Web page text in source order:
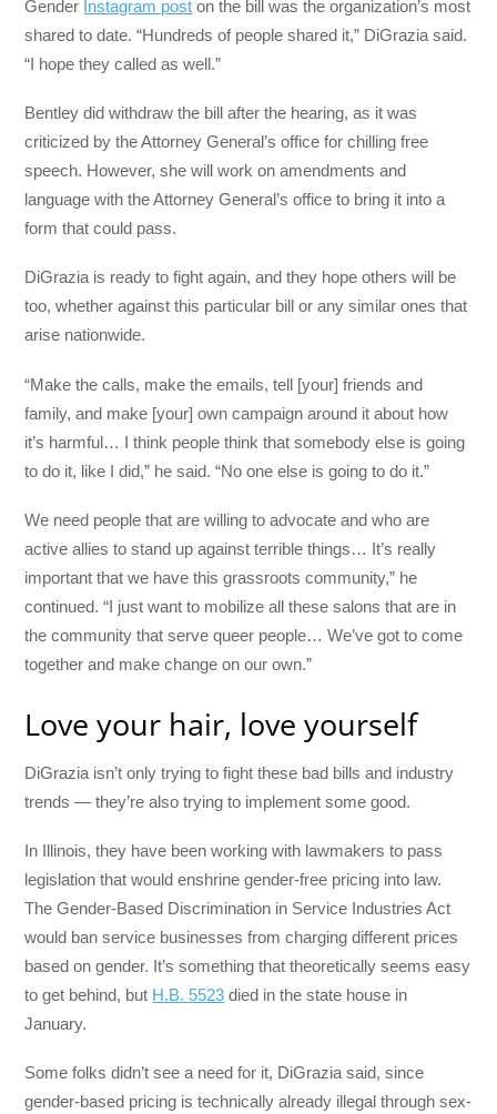
Gender Instagram post on the bill was the organization’s most
shared to date. “Hundreds of people shared it,” DiGrazia said.
“I hope they called as well.”
Bentley did withdraw the bill after the hearing, as it was
criticized by the Attorney General’s office for chilling free
speech. However, she will work on amendments and
language with the Attorney General’s office to bring it into a
form that could pass.
DiGrazia is ready to fight again, and they hope others will be
too, whether against this particular bill or any similar ones that
arise nationwide.
“Make the calls, make the emails, tell [your] friends and
family, and make [your] own campaign around it about how
it’s harmful… I think people think that somebody else is going
to do it, like I did,” he said. “No one else is going to do it.”
We need people that are willing to advocate and who are
active allies to stand up against terrible things… It’s really
important that we have this grassroots community,” he
continued. “I just want to mobilize all these salons that are in
the community that serve queer people… We’ve got to come
together and make change on our own.”
Love your hair, love yourself
DiGrazia isn’t only trying to fight these bad bills and industry
trends — they’re also trying to implement some good.
In Illinois, they have been working with lawmakers to pass
legislation that would enshrine gender-free pricing into law.
The Gender-Based Discrimination in Service Industries Act
would ban service businesses from charging different prices
based on gender. It’s something that theoretically seems easy
to get behind, but H.B. 5523 died in the state house in
January.
Some folks didn’t see a need for it, DiGrazia said, since
gender-based pricing is technically already illegal through sex-